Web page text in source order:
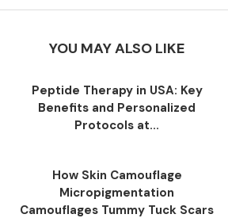
YOU MAY ALSO LIKE
Peptide Therapy in USA: Key
Benefits and Personalized
Protocols at...
How Skin Camouflage
Micropigmentation
Camouflages Tummy Tuck Scars